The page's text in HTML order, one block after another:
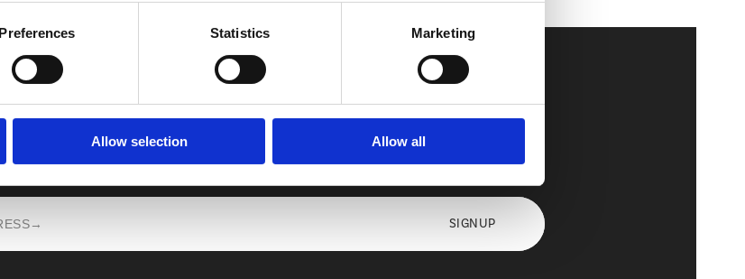
Preferences Statistics Marketing
Allow selection Allow all
news from the world of Walkmaxx
SIGNUP